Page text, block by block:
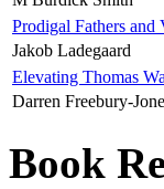
Prodigal Fathers
Jakob Ladegaard
Elevating Thomas
Darren Freebury-
Book